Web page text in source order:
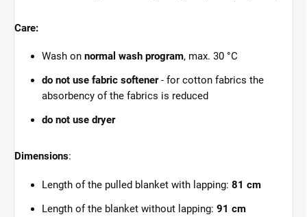
Care:
Wash on normal wash program, max. 30 °C
do not use fabric softener- for cotton fabrics the
absorbency of the fabrics is reduced
do not use dryer
Dimensions:
Length of the pulled blanket with lapping: 81 cm
Length of the blanket without lapping: 91 cm